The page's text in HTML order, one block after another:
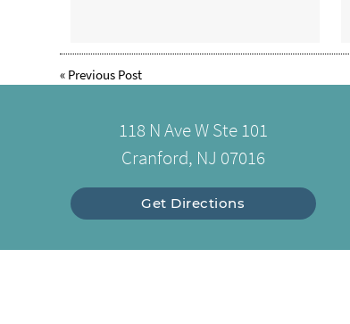
« Previous Post
118 N Ave W Ste 101
Cranford, NJ 07016
Get Directions